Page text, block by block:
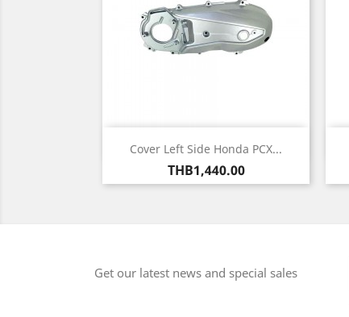
Cover Left Side Honda PCX...
Price
THB1,440.00
Quick view
Get our latest news and special sales